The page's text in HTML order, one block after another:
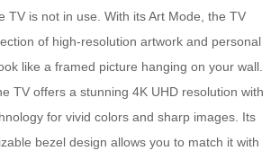
TV is not in use. With its Art Mode, the TV
of high-resolution artwork and personal
like a framed picture hanging on your wall.
TV offers a stunning 4K UHD resolution with
for vivid colors and sharp images. Its
bezel design allows you to match it with